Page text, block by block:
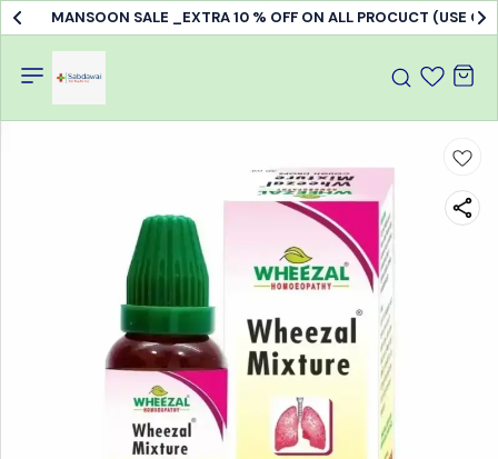
MANSOON SALE _EXTRA 10 % OFF ON ALL PROCUCT (USE